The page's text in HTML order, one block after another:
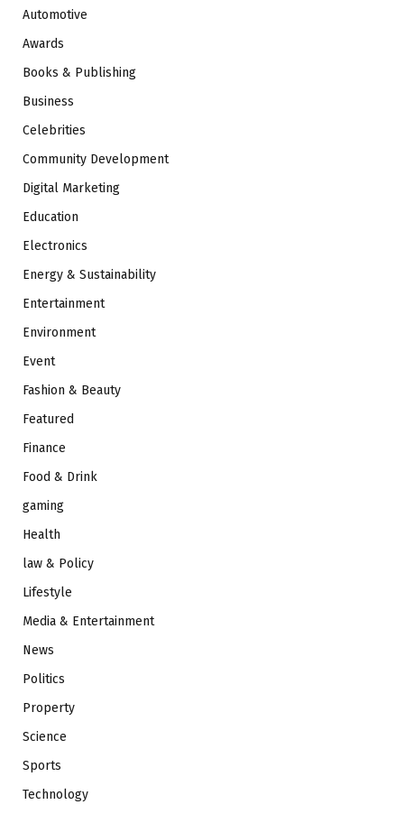
Automotive
Awards
Books & Publishing
Business
Celebrities
Community Development
Digital Marketing
Education
Electronics
Energy & Sustainability
Entertainment
Environment
Event
Fashion & Beauty
Featured
Finance
Food & Drink
gaming
Health
law & Policy
Lifestyle
Media & Entertainment
News
Politics
Property
Science
Sports
Technology